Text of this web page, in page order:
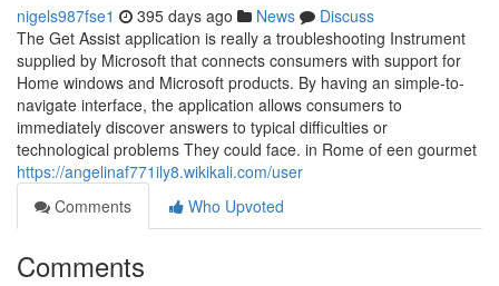
nigels987fse1 395 days ago News
Discuss
The Get Assist application is really a troubleshooting Instrument
supplied by Microsoft that connects consumers with support for
Home windows and Microsoft products. By having an simple-to-
navigate interface, the application allows consumers to
immediately discover answers to typical difficulties or
technological problems They could face. in Rome of een gourmet
https://angelinaf771ily8.wikikali.com/user
Comments
Who Upvoted
Comments